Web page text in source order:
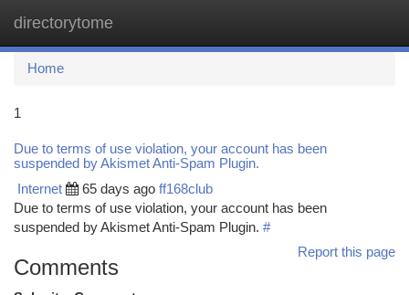
directorytome
Home
1
Due to terms of use violation, your account has been
suspended by Akismet Anti-Spam Plugin.
Internet 65 days ago ff168club
Due to terms of use violation, your account has been
suspended by Akismet Anti-Spam Plugin. #
Report this page
Comments